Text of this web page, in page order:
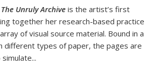
Unruly Archive is the artist’s first
together her research-based practice
of visual source material. Bound in a
different types of paper, the pages are
...